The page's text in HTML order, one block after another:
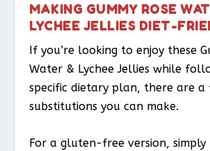
MAKING GUMMY ROSE
LYCHEE JELLIES DIET-
If you’re looking to enjoy these
Water & Lychee Jellies while
specific dietary plan, there are a
substitutions you can make.
For a gluten-free version, simply